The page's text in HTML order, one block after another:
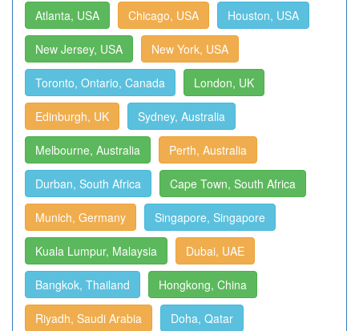
Atlanta, USA Chicago, USA Houston, USA
New Jersey, USA New York, USA
Toronto, Ontario, Canada London, UK
Edinburgh, UK Sydney, Australia
Melbourne, Australia Perth, Australia
Durban, South Africa Cape Town, South Africa
Munich, Germany Singapore, Singapore
Kuala Lumpur, Malaysia Dubai, UAE
Bangkok, Thailand Hongkong, China
Riyadh, Saudi Arabia Doha, Qatar